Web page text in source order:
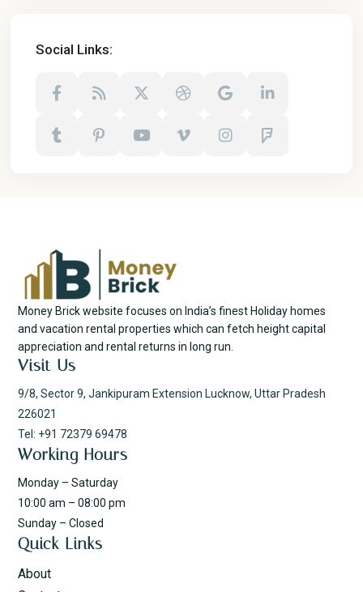
Social Links:
Money Brick website focuses on India’s finest Holiday homes
and vacation rental properties which can fetch height capital
appreciation and rental returns in long run.
Visit Us
9/8, Sector 9, Jankipuram Extension Lucknow, Uttar Pradesh
226021
Tel: +91 72379 69478
Working Hours
Monday – Saturday
10:00 am – 08:00 pm
Sunday – Closed
Quick Links
About